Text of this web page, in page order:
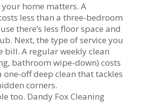
home matters. A
less than a three‑bedroom
there’s less floor space and
Next, the type of service you
bill. A regular weekly clean
bathroom wipe‑down) costs
one‑off deep clean that tackles
corners.
too. Dandy Fox Cleaning